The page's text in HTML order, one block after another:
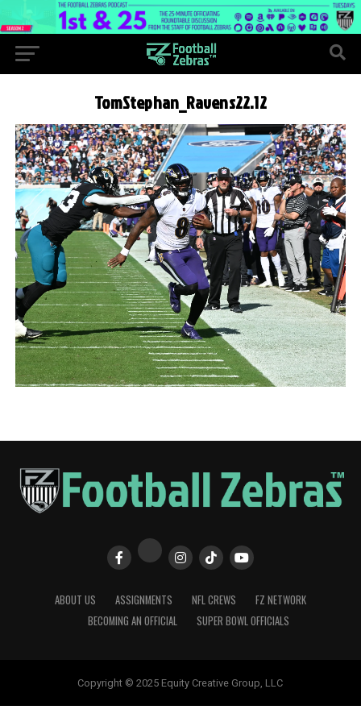
TomStephan_Ravens22.12
ABOUT US ASSIGNMENTS NFL CREWS
FZ NETWORK
BECOMING AN OFFICIAL
SUPER BOWL OFFICIALS
Copyright © 2025 Equity Creative Group, LLC